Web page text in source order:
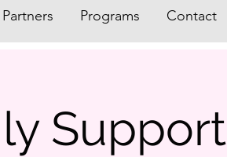
Programs Contact
Support